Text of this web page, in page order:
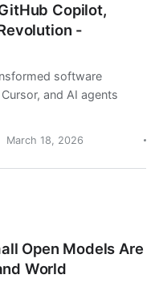
Copilot,
-
software
and AI agents
March 18, 2026
Open Models Are
World